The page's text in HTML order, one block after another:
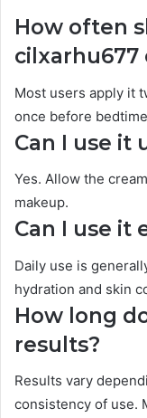
How often
cilxarhu677
Most users apply it
once before
Can I use it
Yes. Allow the
makeup.
Can I use it
Daily use is
hydration and skin
How long
results?
Results vary
consistency of use.